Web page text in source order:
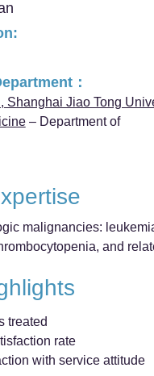
：
Shanghai Jiao Tong
– Department of
malignancies:
and
treated
rate
with service attitude